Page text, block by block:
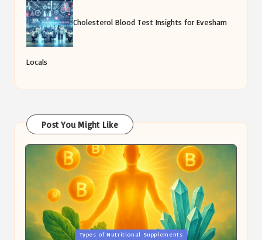
Cholesterol Blood Test Insights for Evesham
Locals
Post You Might Like
Posted
Types of Nutritional Supplements